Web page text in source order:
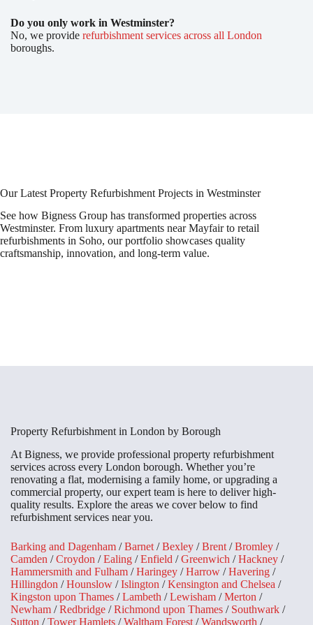
Do you only work in Westminster?
No, we provide refurbishment services across all London
boroughs.
Our Latest Property Refurbishment Projects in Westminster
See how Bigness Group has transformed properties across
Westminster. From luxury apartments near Mayfair to retail
refurbishments in Soho, our portfolio showcases quality
craftsmanship, innovation, and long-term value.
Property Refurbishment in London by Borough
At Bigness, we provide professional property refurbishment
services across every London borough. Whether you’re
renovating a flat, modernising a family home, or upgrading a
commercial property, our expert team is here to deliver high-
quality results. Explore the areas we cover below to find
refurbishment services near you.
Barking and Dagenham /Barnet /Bexley /Brent /Bromley /
Camden /Croydon /Ealing /Enfield /Greenwich /Hackney /
Hammersmith and Fulham /Haringey /Harrow /Havering /
Hillingdon /Hounslow /Islington /Kensington and Chelsea /
Kingston upon Thames /Lambeth /Lewisham /Merton /
Newham /Redbridge /Richmond upon Thames / Southwark /
Sutton /Tower Hamlets /Waltham Forest /Wandsworth /